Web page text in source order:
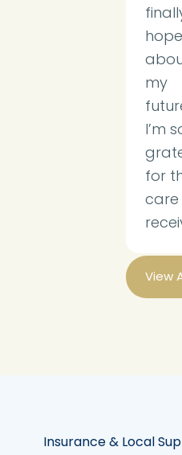
my
I’m
for
care
View
Insurance & Local